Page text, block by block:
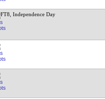
FT8, Independence Day